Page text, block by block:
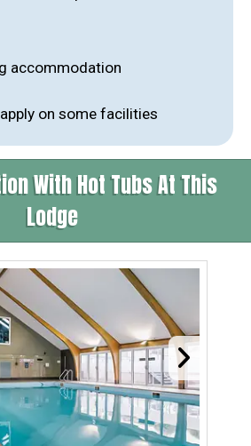
accommodation
on some facilities
With Hot Tubs At This
Lodge